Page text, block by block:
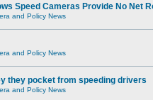
Speed Cameras Provide No Net
and Policy News
and Policy News
they pocket from speeding drivers
and Policy News